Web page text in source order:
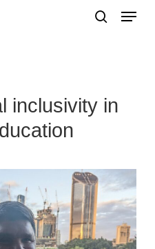
Menu
inclusivity in